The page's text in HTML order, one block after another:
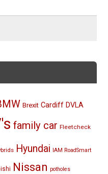
Brexit Cardiff DVLA
family car Fleetcheck
Hyundai IAM RoadSmart
Nissan potholes